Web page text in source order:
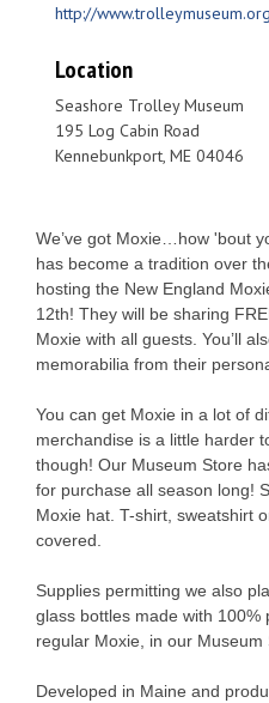
We’ve got Moxie…how 'bout
has become a tradition over
hosting the New England
12th! They will be sharing
Moxie with all guests. You’ll
memorabilia from their
You can get Moxie in a lot of
merchandise is a little harder
though! Our Museum Store
for purchase all season long!
Moxie hat. T-shirt, sweatshirt
covered.
Supplies permitting we also
glass bottles made with
regular Moxie, in our Museum
Developed in Maine and
http://www.trolleymuseum.org
Location
Seashore Trolley Museum
195 Log Cabin Road
Kennebunkport, ME 04046